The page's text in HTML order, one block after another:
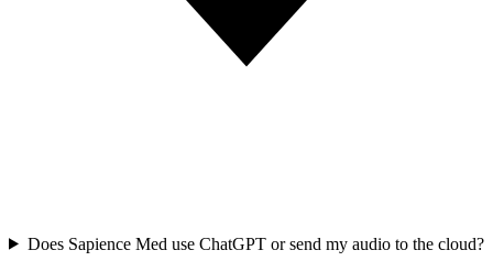
Does Sapience Med use ChatGPT or send my audio to the cloud?